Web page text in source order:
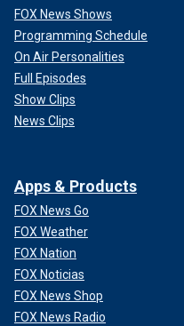
FOX News Shows
Programming Schedule
On Air Personalities
Full Episodes
Show Clips
News Clips
Apps & Products
FOX News Go
FOX Weather
FOX Nation
FOX Noticias
FOX News Shop
FOX News Radio